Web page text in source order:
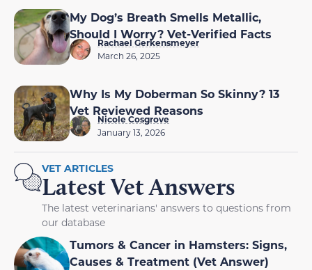
My Dog’s Breath Smells Metallic,
Should I Worry? Vet-Verified Facts
Rachael Gerkensmeyer
March 26, 2025
Why Is My Doberman So Skinny? 13
Vet Reviewed Reasons
Nicole Cosgrove
January 13, 2026
VET ARTICLES
Latest Vet Answers
The latest veterinarians' answers to questions from
our database
Tumors & Cancer in Hamsters: Signs,
Causes & Treatment (Vet Answer)